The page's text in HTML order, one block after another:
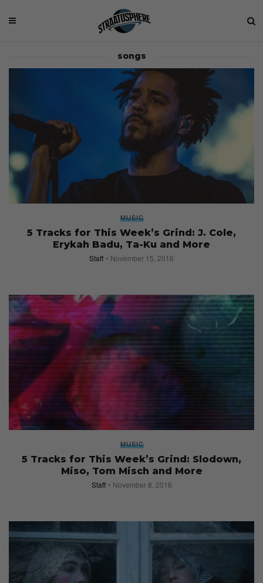
songs
MUSIC
5 Tracks for This Week’s Grind: J. Cole,
Erykah Badu, Ta-Ku and More
Staff November 15, 2016
MUSIC
5 Tracks for This Week’s Grind: Slodown,
Miso, Tom Misch and More
Staff November 8, 2016